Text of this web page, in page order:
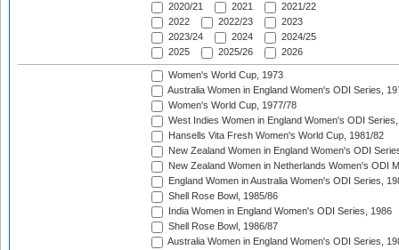
2020/21
2021
2021/22
2022
2022/23
2023
2023/24
2024
2024/25
2025
2025/26 2026
Women's World Cup, 1973
Australia Women in England Women's ODI Series,
Women's World Cup, 1977/78
West Indies Women in England Women's ODI
Hansells Vita Fresh Women's World Cup, 1981/82
New Zealand Women in England Women's ODI
New Zealand Women in Netherlands Women's ODI
England Women in Australia Women's ODI Series,
Shell Rose Bowl, 1985/86
India Women in England Women's ODI Series, 1986
Shell Rose Bowl, 1986/87
Australia Women in England Women's ODI Series,